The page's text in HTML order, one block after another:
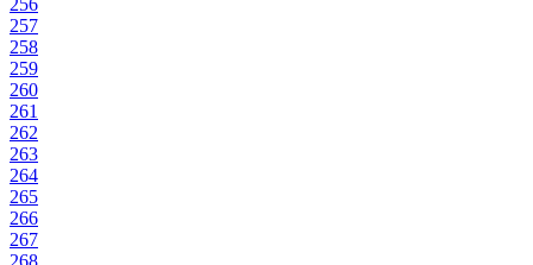
257
258
259
260
261
262
263
264
265
266
267
268